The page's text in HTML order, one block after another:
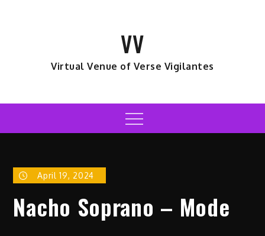
VV
Virtual Venue of Verse Vigilantes
Menu
April 19, 2024
Nacho Soprano – Mode